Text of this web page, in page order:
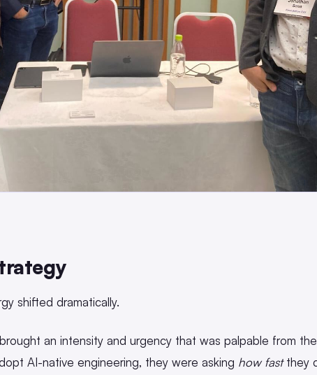
shifted dramatically.
an intensity and urgency that was palpable from
AI-native engineering, they were asking how fastthey